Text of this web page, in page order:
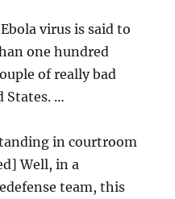
virus is said to
one hundred
of really bad
States. …
in courtroom
Well, in a
team, this